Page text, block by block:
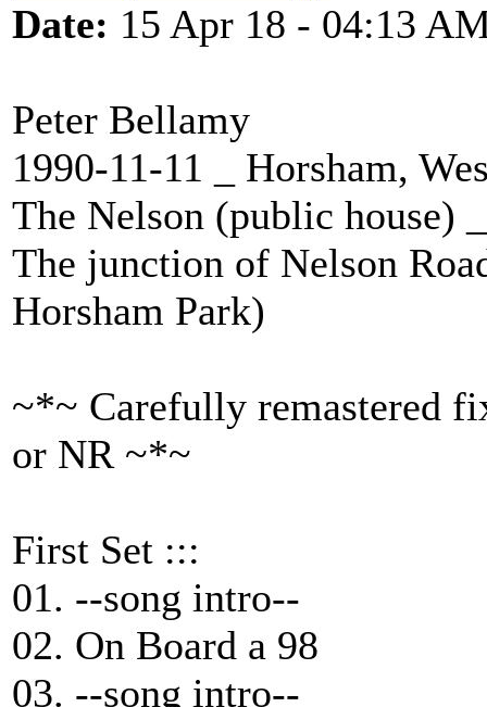
Date: 15 Apr 18 - 04:13
Peter Bellamy
1990-11-11 _ Horsham,
The Nelson (public house)
The junction of Nelson
Horsham Park)
~*~ Carefully remastered
or NR ~*~
First Set :::
01. --song intro--
02. On Board a 98
03. --song intro--